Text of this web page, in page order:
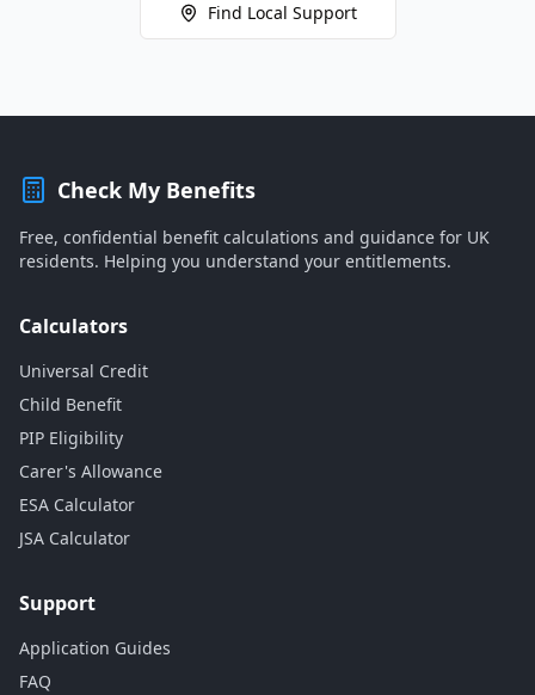
Find Local Support
Check My Benefits
Free, confidential benefit calculations and guidance for UK
residents. Helping you understand your entitlements.
Calculators
Universal Credit
Child Benefit
PIP Eligibility
Carer's Allowance
ESA Calculator
JSA Calculator
Support
Application Guides
FAQ